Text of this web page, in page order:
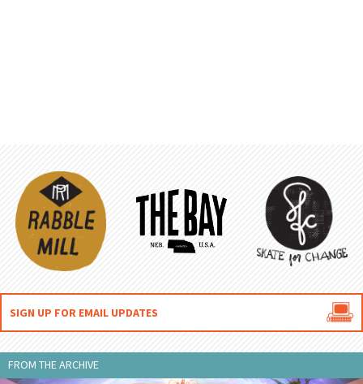
SIGN UP FOR EMAIL UPDATES 
FROM THE ARCHIVE